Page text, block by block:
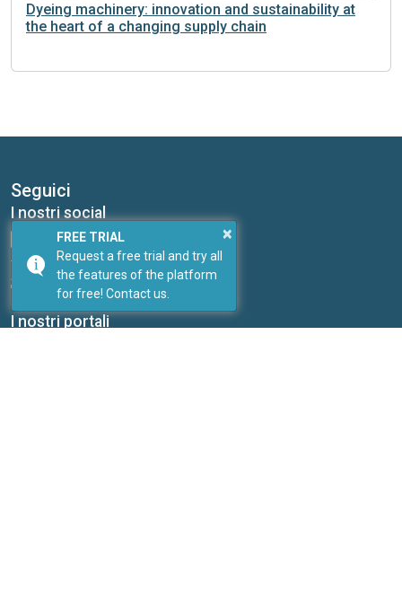
Dyeing machinery: innovation and sustainability at
the heart of a changing supply chain
Seguici
I nostri social
I nostri portali
×
FREE TRIAL
Request a free trial and try all
the features of the platform
for free! Contact us.